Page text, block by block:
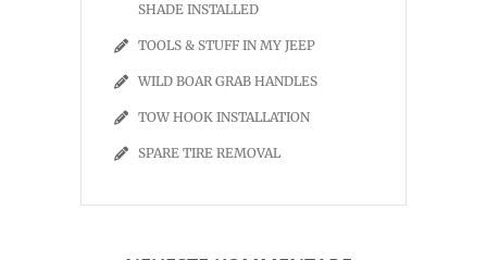
SHADE INSTALLED
TOOLS & STUFF IN MY JEEP
WILD BOAR GRAB HANDLES
TOW HOOK INSTALLATION
SPARE TIRE REMOVAL